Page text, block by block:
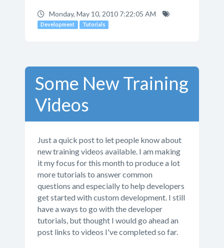
Monday, May 10, 2010 7:22:05 AM
Development Tutorials
Some New Training
Videos
Just a quick post to let people know about
new training videos available. I am making
it my focus for this month to produce a lot
more tutorials to answer common
questions and especially to help developers
get started with custom development. I still
have a ways to go with the developer
tutorials, but thought I would go ahead an
post links to videos I've completed so far.